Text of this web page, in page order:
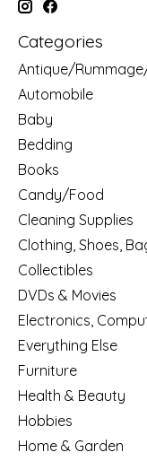
Categories
Antique/
Automobile
Baby
Bedding
Books
Candy/Food
Cleaning Supplies
Clothing, Shoes,
Collectibles
DVDs & Movies
Electronics,
Everything Else
Furniture
Health & Beauty
Hobbies
Home & Garden